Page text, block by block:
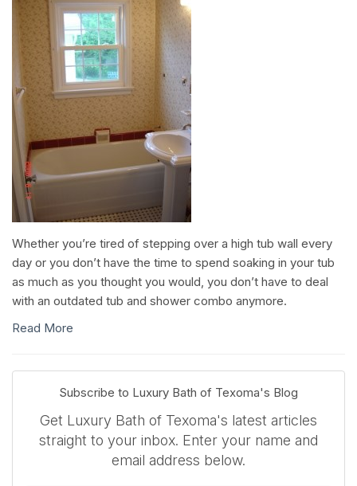
Whether you’re tired of stepping over a high tub wall every
day or you don’t have the time to spend soaking in your tub
as much as you thought you would, you don’t have to deal
with an outdated tub and shower combo anymore.
Read More
Subscribe to Luxury Bath of Texoma's Blog
Get Luxury Bath of Texoma's latest articles
straight to your inbox. Enter your name and
email address below.